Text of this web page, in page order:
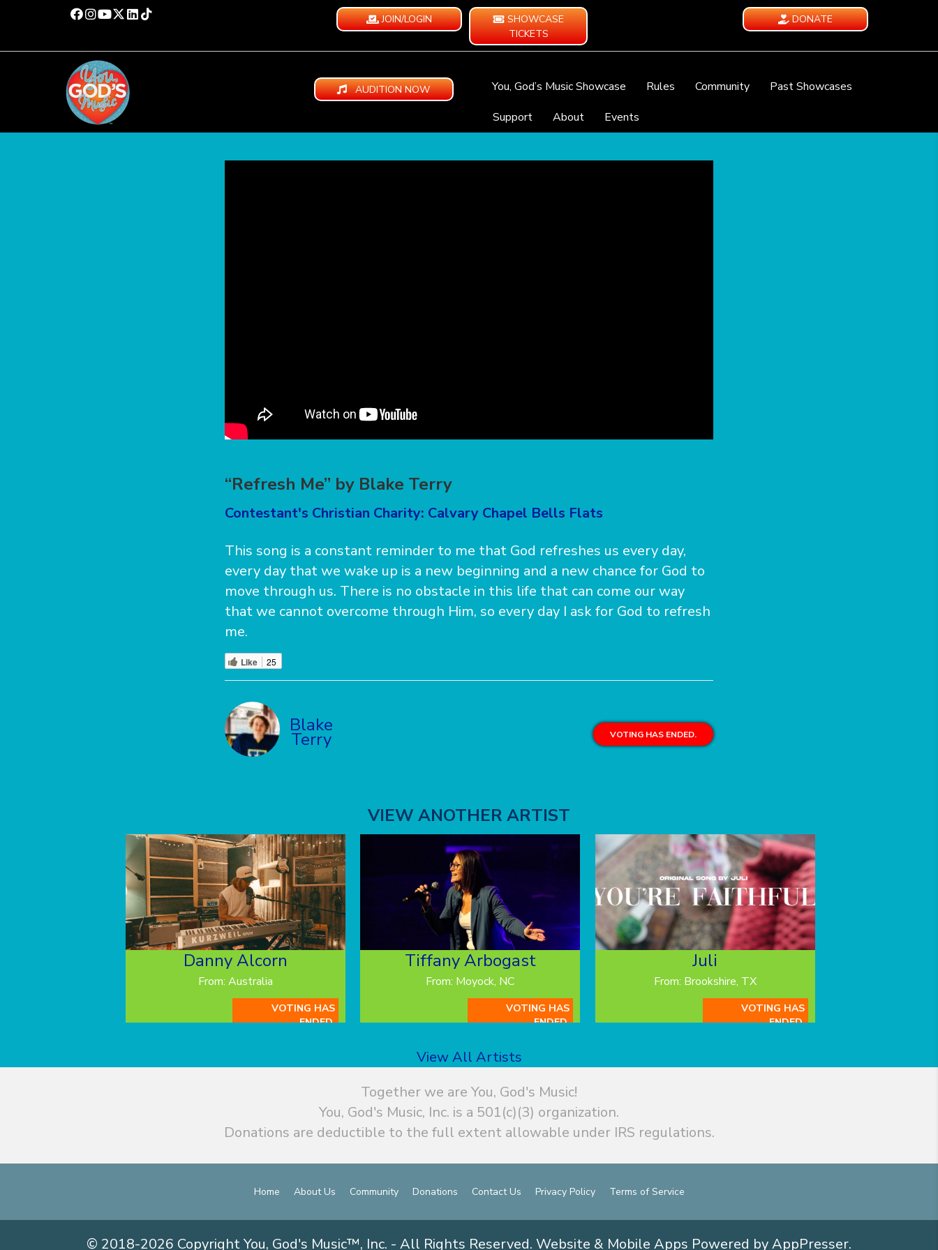
JOIN/LOGIN
SHOWCASE
TICKETS
DONATE
AUDITION NOW You, God’s Music Showcase Rules Community
Past Showcases
Support
About Events
“Refresh Me” by Blake Terry
Contestant's Christian Charity: Calvary Chapel Bells Flats
This song is a constant reminder to me that God refreshes us every day,
every day that we wake up is a new beginning and a new chance for God to
move through us. There is no obstacle in this life that can come our way
that we cannot overcome through Him, so every day I ask for God to refresh
me.
Like 25
Blake
Terry VOTING HAS ENDED.
VIEW ANOTHER ARTIST
Danny Alcorn
From: Australia
VOTING HAS
ENDED.
Tiffany Arbogast
From: Moyock, NC
VOTING HAS
ENDED.
Juli
From: Brookshire, TX
VOTING HAS
ENDED.
View All Artists
Together we are You, God's Music!
You, God's Music, Inc. is a 501(c)(3) organization.
Donations are deductible to the full extent allowable under IRS regulations.
Home About Us Community Donations Contact Us Privacy Policy Terms of Service
© 2018-2026 Copyright You, God's Music™, Inc. - All Rights Reserved. Website & Mobile Apps Powered by AppPresser.